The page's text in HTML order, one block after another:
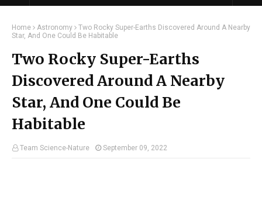
Home Astronomy
Two Rocky Super-Earths Discovered Around A Nearby
Star, And One Could Be Habitable
Two Rocky Super-Earths
Discovered Around A Nearby
Star, And One Could Be
Habitable
Team Science-Nature September 09, 2022